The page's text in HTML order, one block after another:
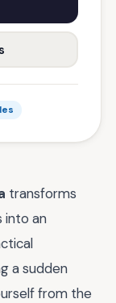
transforms
into an
a sudden
from the